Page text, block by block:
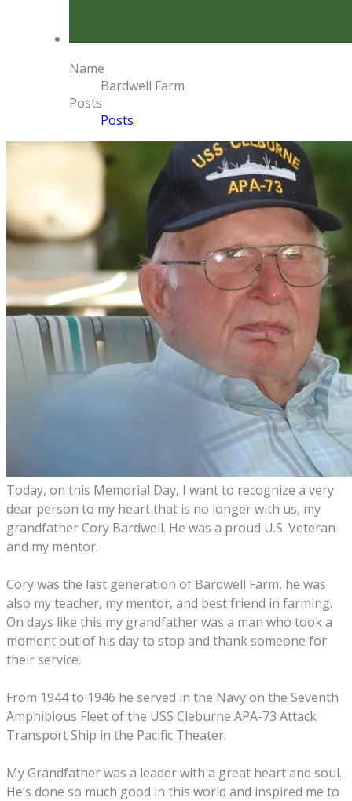
Name
Bardwell Farm
Posts
Posts
Today, on this Memorial Day, I want to recognize a very
dear person to my heart that is no longerwith us, my
grandfather Cory Bardwell. He was a proud U.S. Veteran
and my mentor.
Cory was the last generation of Bardwell Farm, he was
also my teacher, my mentor, and bestfriend in farming.
On days like this my grandfatherwas a man who tooka
moment out of his day to stop and thanksomeone for
theirservice.
From 1944to 1946 he served in the Navy on the Seventh
Amphibious Fleet of the USS Cleburne APA-73 Attack
Transport Ship in the Pacific Theater.
My Grandfatherwas a leader with a great heart and soul.
He’s done so much good in this world and inspired me to